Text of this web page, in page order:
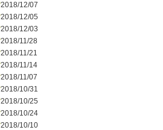
2018/12/07
2018/12/05
2018/12/03
2018/11/28
2018/11/21
2018/11/14
2018/11/07
2018/10/31
2018/10/25
2018/10/24
2018/10/10